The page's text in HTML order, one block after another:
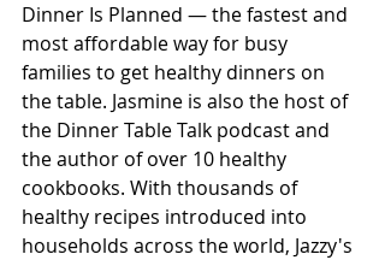
Dinner Is Planned — the fastest and
most affordable way for busy
families to get healthy dinners on
the table. Jasmine is also the host of
the Dinner Table Talk podcast and
the author of over 10 healthy
cookbooks. With thousands of
healthy recipes introduced into
households across the world, Jazzy's